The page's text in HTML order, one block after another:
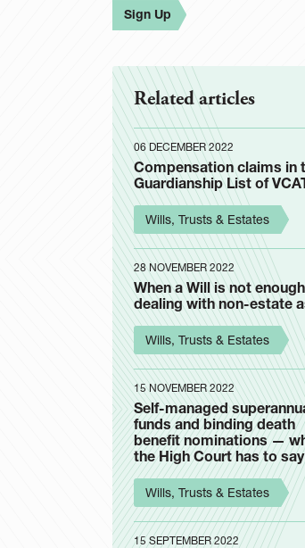
Sign Up
Related articles
06 DECEMBER 2022
Compensation claims in
Guardianship List of
Wills, Trusts & Estates
28 NOVEMBER 2022
When a Will is not
dealing with non-estate
Wills, Trusts & Estates
15 NOVEMBER 2022
Self-managed
funds and binding death
benefit nominations —
the High Court has to say
Wills, Trusts & Estates
15 SEPTEMBER 2022